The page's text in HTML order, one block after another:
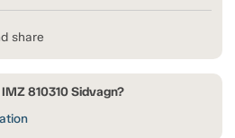
share
810310 Sidvagn?